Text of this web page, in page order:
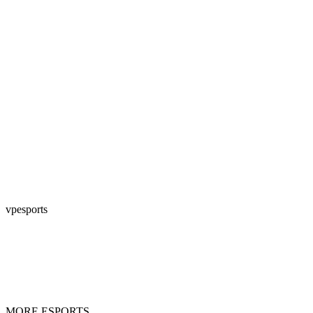
vpesports